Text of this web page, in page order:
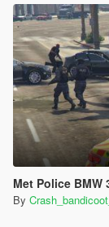
Met Police BMW
By